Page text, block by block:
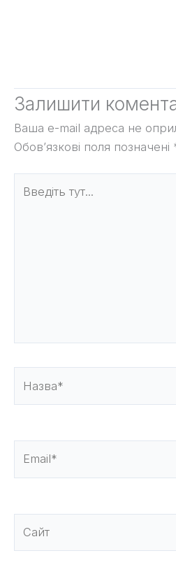
Залишити
Ваша e-mail адреса не
Обов’язкові поля позначені